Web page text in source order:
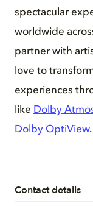
spectacular
worldwide
partner with
love to
experiences
like Dolby
Dolby OptiView.
Contact details